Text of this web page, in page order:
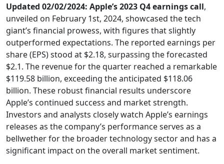
Updated 02/02/2024: Apple’s 2023 Q4 earnings call,
unveiled on February 1st, 2024, showcased the tech
giant’s financial prowess, with figures that slightly
outperformed expectations. The reported earnings per
share (EPS) stood at $2.18, surpassing the forecasted
$2.1. The revenue for the quarter reached a remarkable
$119.58 billion, exceeding the anticipated $118.06
billion. These robust financial results underscore
Apple’s continued success and market strength.
Investors and analysts closely watch Apple’s earnings
releases as the company’s performance serves as a
bellwether for the broader technology sector and has a
significant impact on the overall market sentiment.